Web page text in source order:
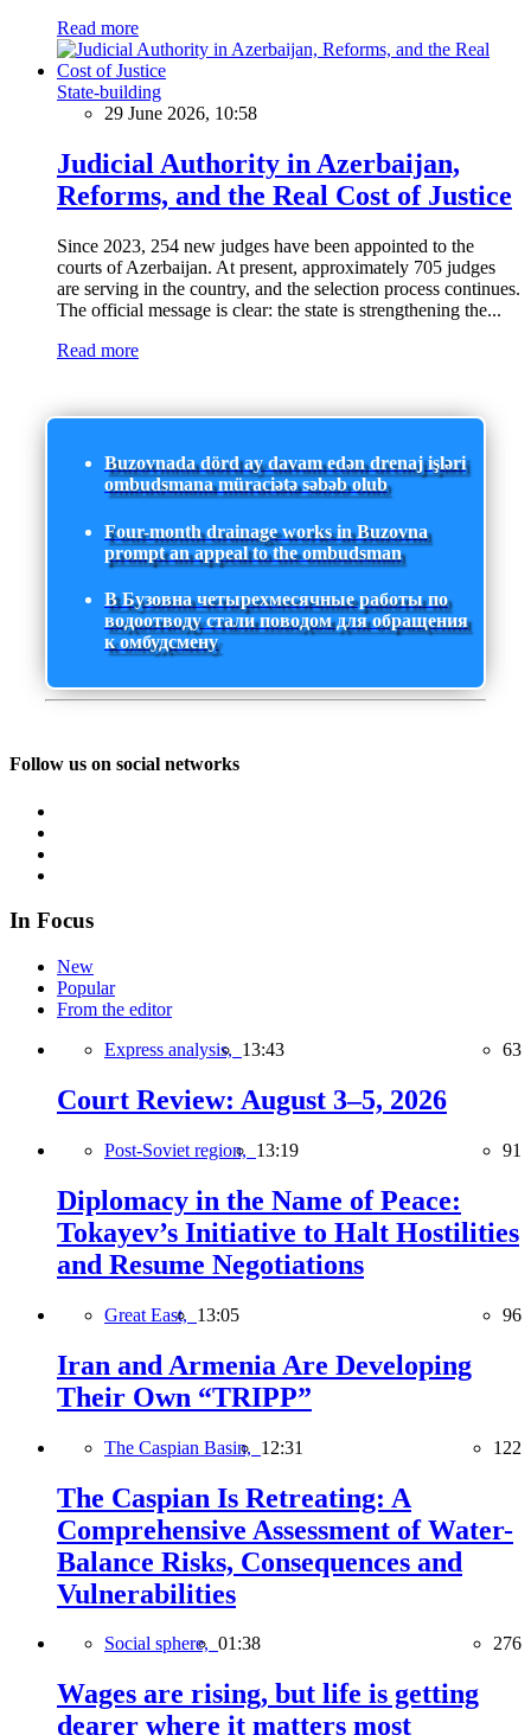
Read more
State-building
29 June 2026, 10:58
Judicial Authority in Azerbaijan,
Reforms, and the Real Cost of Justice
Since 2023, 254 new judges have been appointed to the
courts of Azerbaijan. At present, approximately 705 judges
are serving in the country, and the selection process continues.
The official message is clear: the state is strengthening the...
Read more
Buzovnada dörd ay davam edən drenaj işləri
ombudsmana müraciətə səbəb olub
Four-month drainage works in Buzovna
prompt an appeal to the ombudsman
В Бузовна четырехмесячные работы по
водоотводу стали поводом для обращения
к омбудсмену
Follow us on social networks
In Focus
New
Popular
From the editor
Express analysis, 13:43 63
Court Review: August 3–5, 2026
Post-Soviet region, 13:19 91
Diplomacy in the Name of Peace:
Tokayev’s Initiative to Halt Hostilities
and Resume Negotiations
Great East, 13:05 96
Iran and Armenia Are Developing
Their Own “TRIPP”
The Caspian Basin, 12:31 122
The Caspian Is Retreating: A
Comprehensive Assessment of Water-
Balance Risks, Consequences and
Vulnerabilities
Social sphere, 01:38 276
Wages are rising, but life is getting
dearer where it matters most